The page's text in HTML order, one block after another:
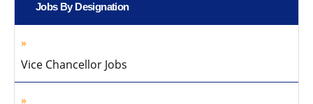
Jobs By Designation
Vice Chancellor Jobs